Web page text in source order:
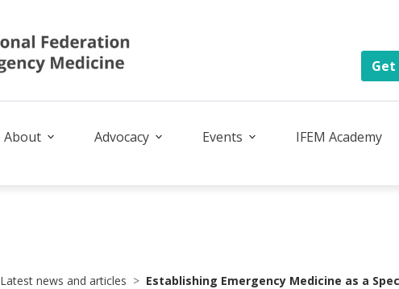
About Advocacy Events IFEM Academy
Latest news and articles Establishing Emergency Medicine as a